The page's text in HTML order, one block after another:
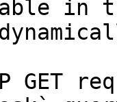
in
GET